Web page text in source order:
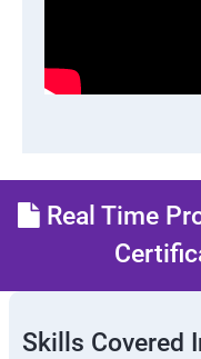
Real Time
Skills Covered